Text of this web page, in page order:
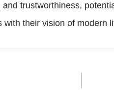
trustworthiness,
their vision of modern